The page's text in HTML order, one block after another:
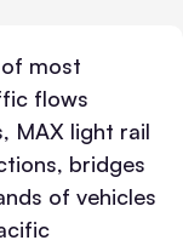
of most
flows
MAX light rail
bridges
of vehicles